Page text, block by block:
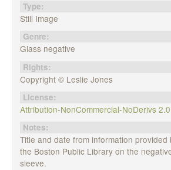
Type:
Still Image
Genre:
Glass negative
Rights:
Copyright © Leslie Jones
License:
Attribution-NonCommercial-NoDerivs
Notes:
Title and date from information
the Boston Public Library on the
sleeve.